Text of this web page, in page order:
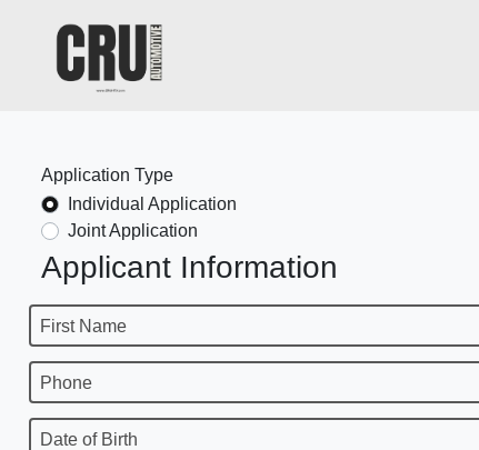
Application Type
Individual Application
Joint Application
Applicant Information
First Name
Phone
Date of Birth